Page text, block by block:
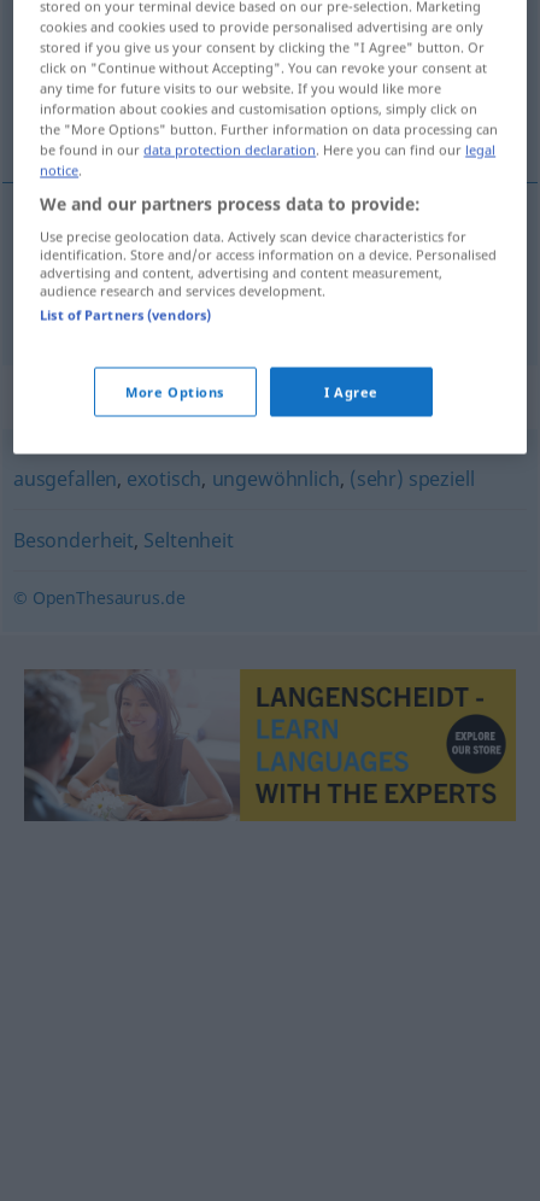
Overview of all translations
(For more details, click/tap on the translation)
rijetkost, raritet
rijetkostf Rarität
raritet Rarität
Synonyms for "Rarität"
ausgefallen, exotisch, ungewöhnlich, (sehr) speziell
Besonderheit, Seltenheit
© OpenThesaurus.de
stored on your terminal device based on our pre-selection. Marketing
cookies and cookies used to provide personalised advertising are only
stored if you give us your consent by clicking the "I Agree" button. Or
click on "Continue without Accepting". You can revoke your consent at
any time for future visits to our website. If you would like more
information about cookies and customisation options, simply click on
the "More Options" button. Further information on data processing can
be found in ourdata protection declaration. Here you can find our legal
notice.
We and our partners process data to provide:
Use precise geolocation data. Actively scan device characteristics for
identification. Store and/or access information on a device. Personalised
advertising and content, advertising and content measurement,
audience research and services development.
List of Partners (vendors)
More Options I Agree